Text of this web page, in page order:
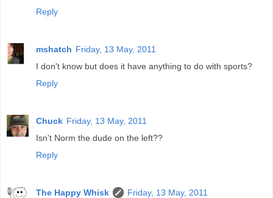
Reply
mshatch Friday, 13 May, 2011
I don't know but does it have anything to do with sports?
Reply
Chuck Friday, 13 May, 2011
Isn't Norm the dude on the left??
Reply
The Happy Whisk
Friday, 13 May, 2011